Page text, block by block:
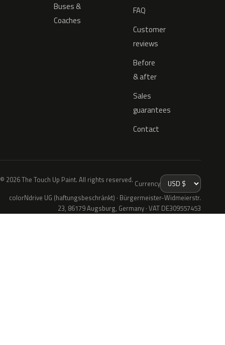
Buses &
Coaches
FAQ
Customer
reviews
Before
& after
Sales
guarantees
Contact
© 2026 The Touch Up Paint. All rights reserved. Currency
colorNdrive UG (haftungsbeschränkt) · Bürgermeister-Widmeierstr.
23, 86179 Augsburg, Germany · VAT DE309557453